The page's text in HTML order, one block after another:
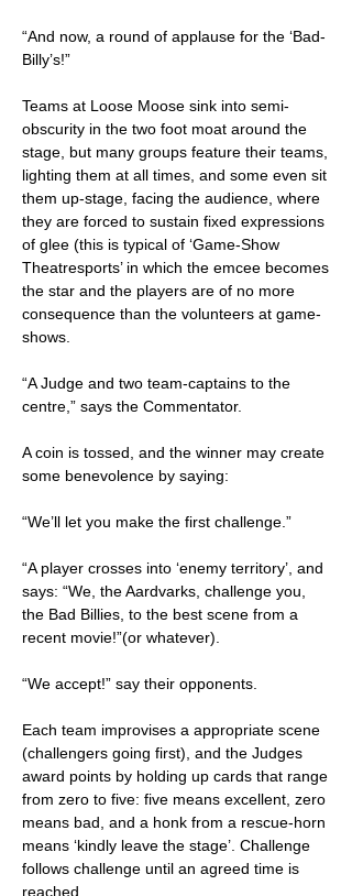
“And now, a round of applause for the ‘Bad-
Billy’s!”
Teams at Loose Moose sink into semi-
obscurity in the two foot moat around the
stage, but many groups feature their teams,
lighting them at all times, and some even sit
them up-stage, facing the audience, where
they are forced to sustain fixed expressions
of glee (this is typical of ‘Game-Show
Theatresports’ in which the emcee becomes
the star and the players are of no more
consequence than the volunteers at game-
shows.
“A Judge and two team-captains to the
centre,” says the Commentator.
A coin is tossed, and the winner may create
some benevolence by saying:
“We’ll let you make the first challenge.”
“A player crosses into ‘enemy territory’, and
says: “We, the Aardvarks, challenge you,
the Bad Billies, to the best scene from a
recent movie!”(or whatever).
“We accept!” say their opponents.
Each team improvises a appropriate scene
(challengers going first), and the Judges
award points by holding up cards that range
from zero to five: five means excellent, zero
means bad, and a honk from a rescue-horn
means ‘kindly leave the stage’. Challenge
follows challenge until an agreed time is
reached.